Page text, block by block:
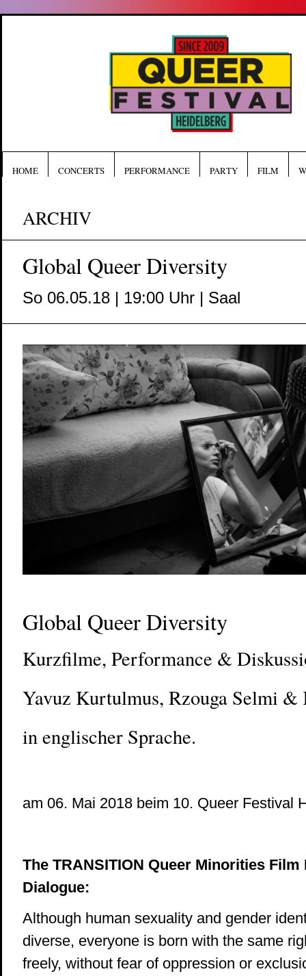
HOME CONCERTS PERFORMANCE PARTY FILM
ARCHIV
Global Queer Diversity
So 06.05.18 | 19:00 Uhr | Saal
Global Queer Diversity
Kurzfilme, Performance &
Yavuz Kurtulmus, Rzouga Selmi &
in englischer Sprache.
am 06. Mai 2018 beim 10. Queer Festival
The TRANSITION Queer Minorities
Dialogue:
Although human sexuality and gender
diverse, everyone is born with the same
freely, without fear of oppression or